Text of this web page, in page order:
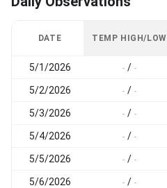
DATE TEMP HIGH/LOW
5/1/2026 - / -
5/2/2026 - / -
5/3/2026 - / -
5/4/2026 - / -
5/5/2026 - / -
5/6/2026 - / -